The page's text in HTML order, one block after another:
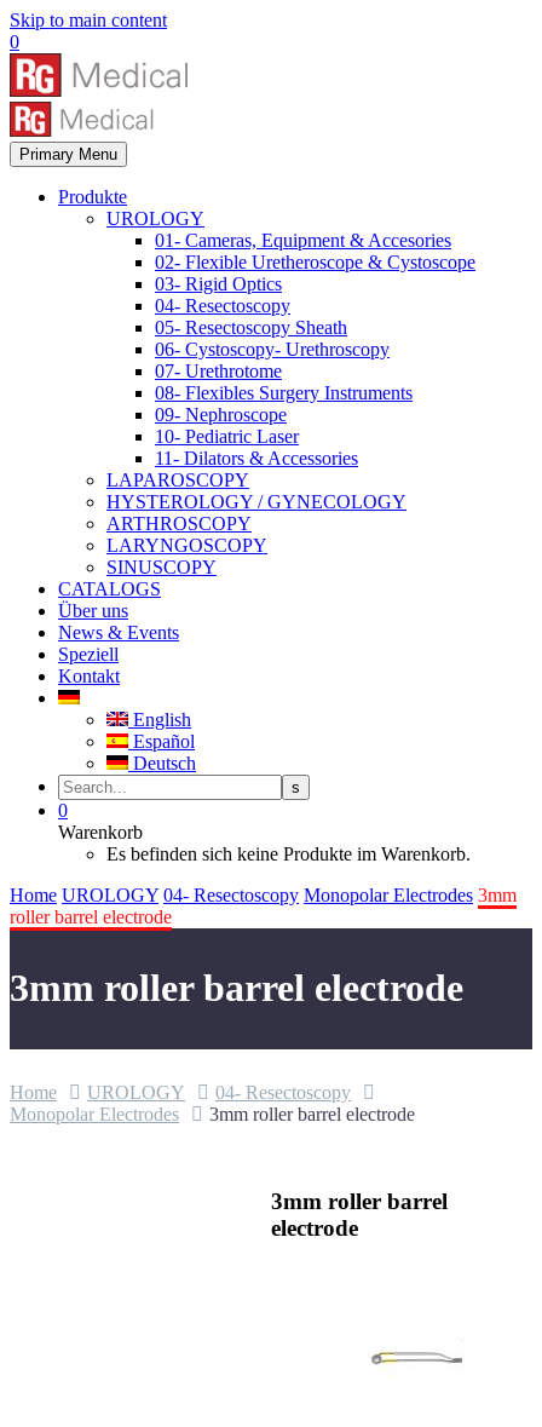
Skip to main content
0
Primary Menu
Produkte
UROLOGY
01- Cameras, Equipment & Accesories
02- Flexible Uretheroscope & Cystoscope
03- Rigid Optics
04- Resectoscopy
05- Resectoscopy Sheath
06- Cystoscopy- Urethroscopy
07- Urethrotome
08- Flexibles Surgery Instruments
09- Nephroscope
10- Pediatric Laser
11- Dilators & Accessories
LAPAROSCOPY
HYSTEROLOGY / GYNECOLOGY
ARTHROSCOPY
LARYNGOSCOPY
SINUSCOPY
CATALOGS
Über uns
News & Events
Speziell
Kontakt
English
Español
Deutsch
0
Warenkorb
Es befinden sich keine Produkte im Warenkorb.
Home UROLOGY 04- Resectoscopy Monopolar Electrodes 3mm
roller barrel electrode
3mm roller barrel electrode
Home UROLOGY
04- Resectoscopy
Monopolar Electrodes
3mm roller barrel electrode
3mm roller barrel
electrode